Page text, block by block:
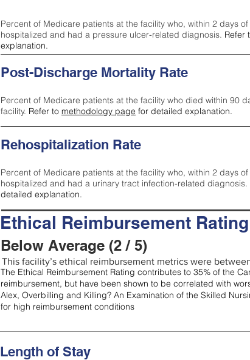
Percent of Medicare patients at the facility who, within 2 days
hospitalized and had a pressure ulcer-related diagnosis. Refer
explanation.
Post-Discharge Mortality Rate
Percent of Medicare patients at the facility who died within 90
facility. Refer to methodology page for detailed explanation.
Rehospitalization Rate
Percent of Medicare patients at the facility who, within 2 days
hospitalized and had a urinary tract infection-related diagnosis.
detailed explanation.
Ethical Reimbursement
Below Average (2 / 5)
This facility’s ethical reimbursement metrics were
The Ethical Reimbursement Rating contributes to 35% of the
reimbursement, but have been shown to be correlated with
Alex, Overbilling and Killing? An Examination of the Skilled
for high reimbursement conditions
Length of Stay